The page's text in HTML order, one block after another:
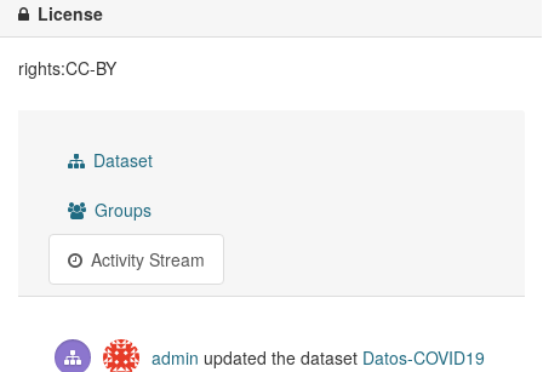
License
rights:CC-BY
Dataset
Groups
Activity Stream
admin updated the dataset Datos-COVID19